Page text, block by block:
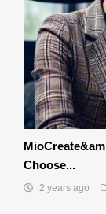
Choose...
2 years ago